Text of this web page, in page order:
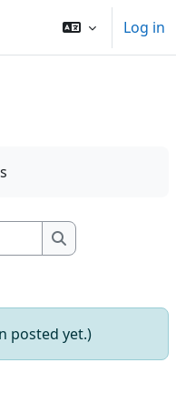
Log in
Search forums
Search forums
posted yet.)